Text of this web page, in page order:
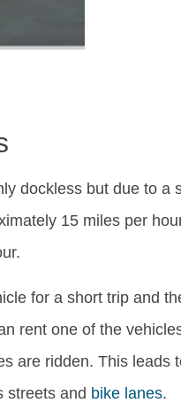
dockless but due to a
15 miles per
for a short trip and
rent one of the
are ridden. This leads
streets and bike lanes.